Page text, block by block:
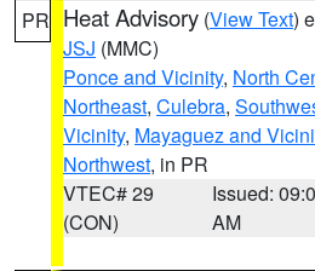
PR Heat Advisory (View Text)
JSJ (MMC)
Ponce and Vicinity, North
Northeast, Culebra,
Vicinity, Mayaguez and
Northwest, in PR
VTEC# 29
(CON)
Issued:
AM